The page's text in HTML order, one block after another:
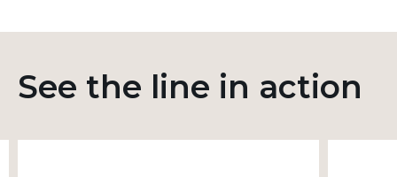
See the line in action